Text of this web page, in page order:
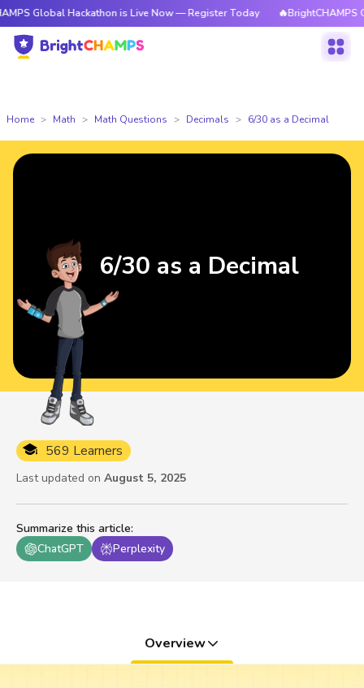
Global Hackathon is Live Now — Register Today 🔥BrightCHAMPS
Home Math Math Questions Decimals 6/30 as a Decimal
Summarize this article:
ChatGPT
Perplexity
569 Learners
Last updated on August 5, 2025
6/30 as a Decimal
Overview